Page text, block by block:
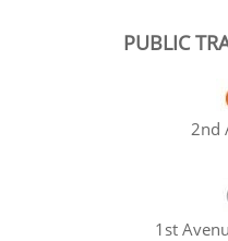
PUBLIC
2nd
1st